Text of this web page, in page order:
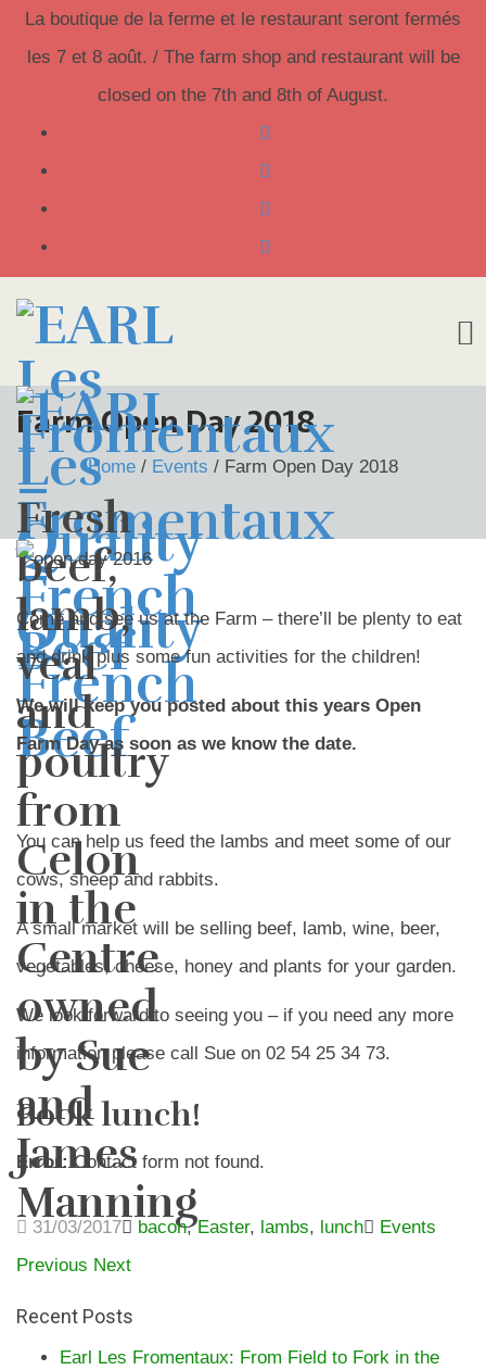
La boutique de la ferme et le restaurant seront fermés
les 7 et 8 août. / The farm shop and restaurant will be
closed on the 7th and 8th of August.
Fresh
beef,
lamb,
veal
and
poultry
from
Celon
in the
Centre
owned
by Sue
and
James
Manning
Skip
content
Farm Open Day 2018
Home / Events / Farm Open Day 2018
Come and see us at the Farm – there’ll be plenty to eat
and drink plus some fun activities for the children!
We will keep you posted about this years Open
Farm Day as soon as we know the date.
You can help us feed the lambs and meet some of our
cows, sheep and rabbits.
A small market will be selling beef, lamb, wine, beer,
vegetables, cheese, honey and plants for your garden.
We look forward to seeing you – if you need any more
information please call Sue on 02 54 25 34 73.
Book lunch!
Error:Contact form not found.
31/03/2017 bacon,Easter, lambs, lunch
Events
Previous Next
Recent Posts
Earl Les Fromentaux: From Field to Fork in the